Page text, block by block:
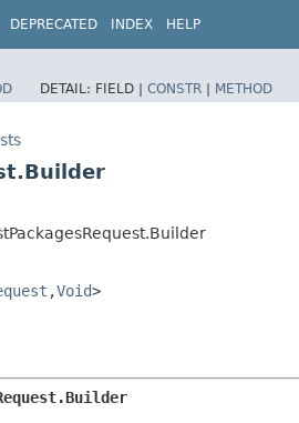
DEPRECATED INDEX HELP
DETAIL: FIELD | CONSTR | METHOD
,​Void>